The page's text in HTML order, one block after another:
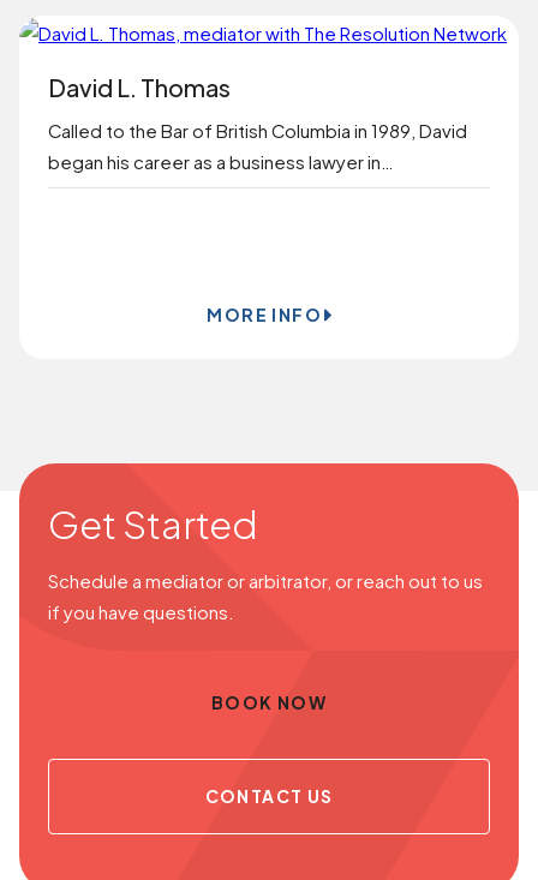
David L. Thomas
Called to the Bar of British Columbia in 1989, David
began his career as a business lawyer in…
MORE INFO
Get Started
Schedule a mediator or arbitrator, or reach out to us
if you have questions.
BOOK NOW
CONTACT US